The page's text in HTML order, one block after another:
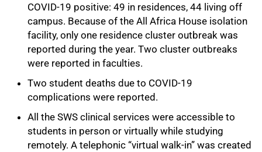
COVID-19 positive: 49 in residences, 44 living off
campus. Because of the All Africa House isolation
facility, only one residence cluster outbreak was
reported during the year. Two cluster outbreaks
were reported in faculties.
Two student deaths due to COVID-19
complications were reported.
All the SWS clinical services were accessible to
students in person or virtually while studying
remotely. A telephonic “virtual walk-in” was created